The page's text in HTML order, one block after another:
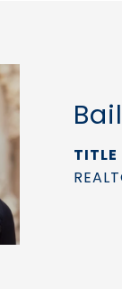
TITLE